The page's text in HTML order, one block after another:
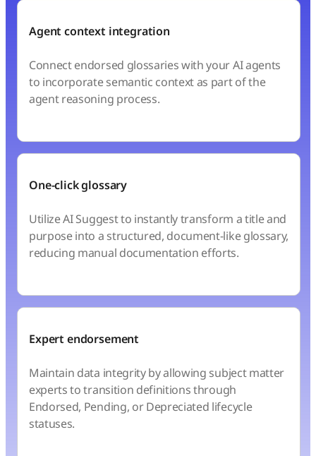
Agent context integration
Connect endorsed glossaries with your AI agents
to incorporate semantic context as part of the
agent reasoning process.
One-click glossary
Utilize AI Suggest to instantly transform a title and
purpose into a structured, document-like glossary,
reducing manual documentation efforts.
Expert endorsement
Maintain data integrity by allowing subject matter
experts to transition definitions through
Endorsed, Pending, or Depreciated lifecycle
statuses.